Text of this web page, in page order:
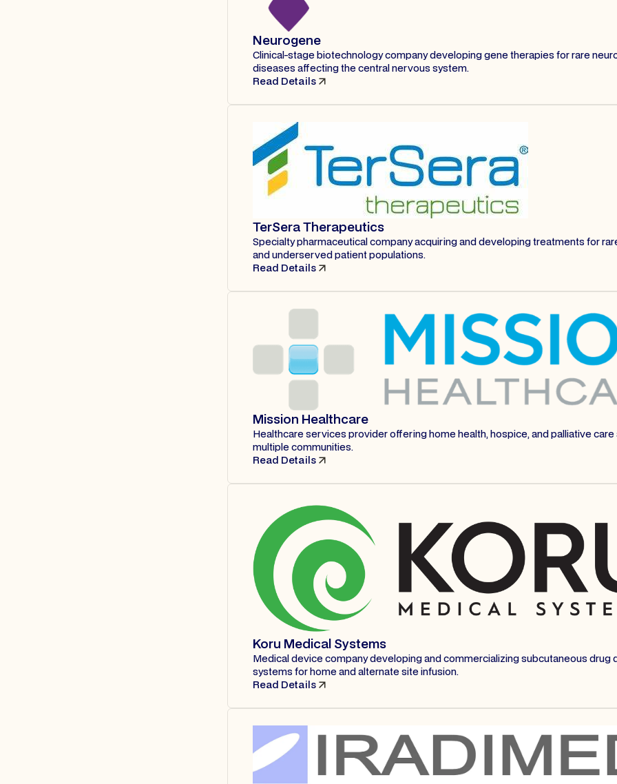
Neurogene
Clinical-stage biotechnology company developing gene therapies for rare
diseases affecting the central nervous system.
Read Details
TerSera Therapeutics
Specialty pharmaceutical company acquiring and developing treatments for
and underserved patient populations.
Read Details
Mission Healthcare
Healthcare services provider offering home health, hospice, and palliative care
multiple communities.
Read Details
Koru Medical Systems
Medical device company developing and commercializing subcutaneous drug
systems for home and alternate site infusion.
Read Details